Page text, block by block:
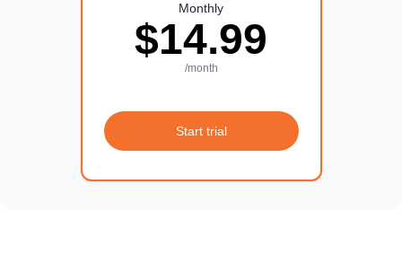
Monthly
$14.99
/month
Start trial